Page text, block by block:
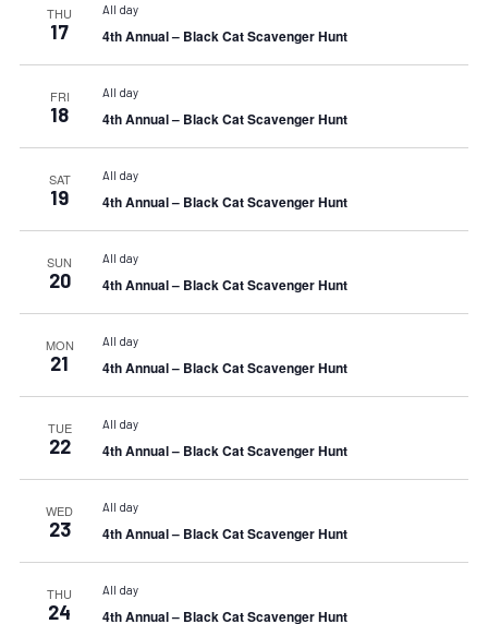
THU
17
All day
4th Annual – Black Cat Scavenger Hunt
FRI
18
All day
4th Annual – Black Cat Scavenger Hunt
SAT
19
All day
4th Annual – Black Cat Scavenger Hunt
SUN
20
All day
4th Annual – Black Cat Scavenger Hunt
MON
21
All day
4th Annual – Black Cat Scavenger Hunt
TUE
22
All day
4th Annual – Black Cat Scavenger Hunt
WED
23
All day
4th Annual – Black Cat Scavenger Hunt
THU
24
All day
4th Annual – Black Cat Scavenger Hunt